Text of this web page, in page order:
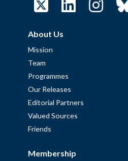
About Us
Mission
Team
Programmes
Our Releases
Editorial Partners
Valued Sources
Friends
Membership